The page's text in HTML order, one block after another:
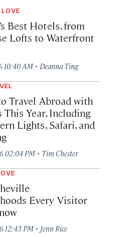
Best Hotels, from
Lofts to Waterfront
10:40 AM · Deanna Ting
Travel Abroad with
This Year, Including
Lights, Safari, and
02:04 PM · Tim Chester
Every Visitor
12:43 PM · Jenn Rice